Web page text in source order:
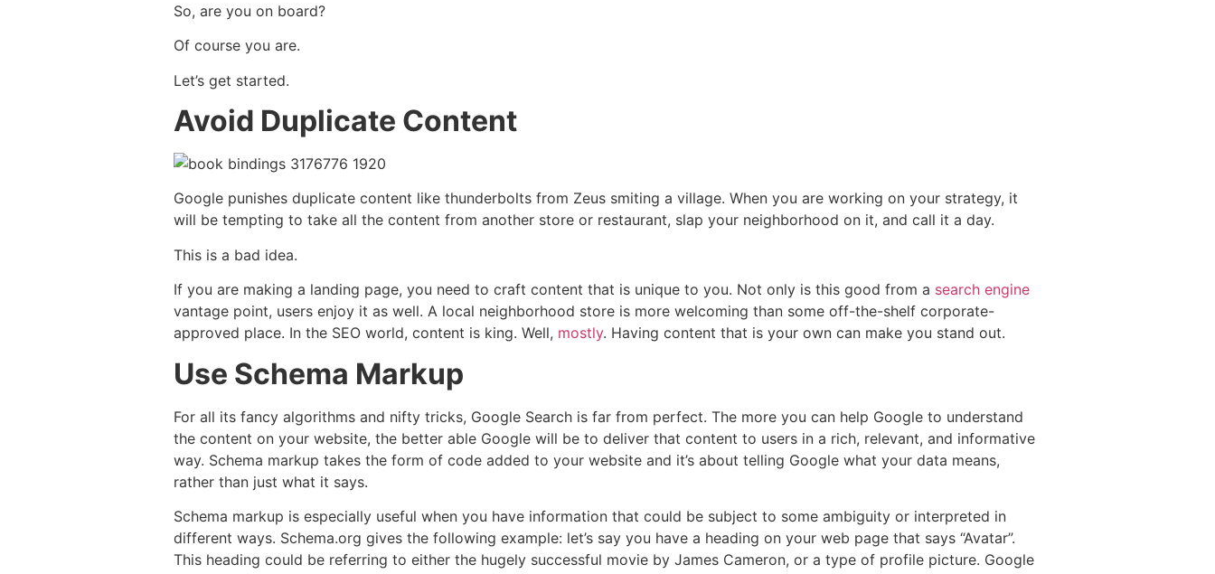
So, are you on board?
Of course you are.
Let’s get started.
Avoid Duplicate Content
Google punishes duplicate content like thunderbolts from Zeus smiting a village. When you are working on your strategy, it
will be tempting to take all the content from another store or restaurant, slap your neighborhood on it, and call it a day.
This is a bad idea.
If you are making a landing page, you need to craft content that is unique to you. Not only is this good from a search engine
vantage point, users enjoy it as well. A local neighborhood store is more welcoming than some off-the-shelf corporate-
approved place. In the SEO world, content is king. Well, mostly. Having content that is your own can make you stand out.
Use Schema Markup
For all its fancy algorithms and nifty tricks, Google Search is far from perfect. The more you can help Google to understand
the content on your website, the better able Google will be to deliver that content to users in a rich, relevant, and informative
way. Schema markup takes the form of code added to your website and it’s about telling Google what your data means,
rather than just what it says.
Schema markup is especially useful when you have information that could be subject to some ambiguity or interpreted in
different ways. Schema.org gives the following example: let’s say you have a heading on your web page that says “Avatar”.
This heading could be referring to either the hugely successful movie by James Cameron, or a type of profile picture. Google